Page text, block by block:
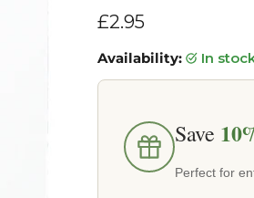
Current price
£2.95
Availability: in
Save
Perfect for